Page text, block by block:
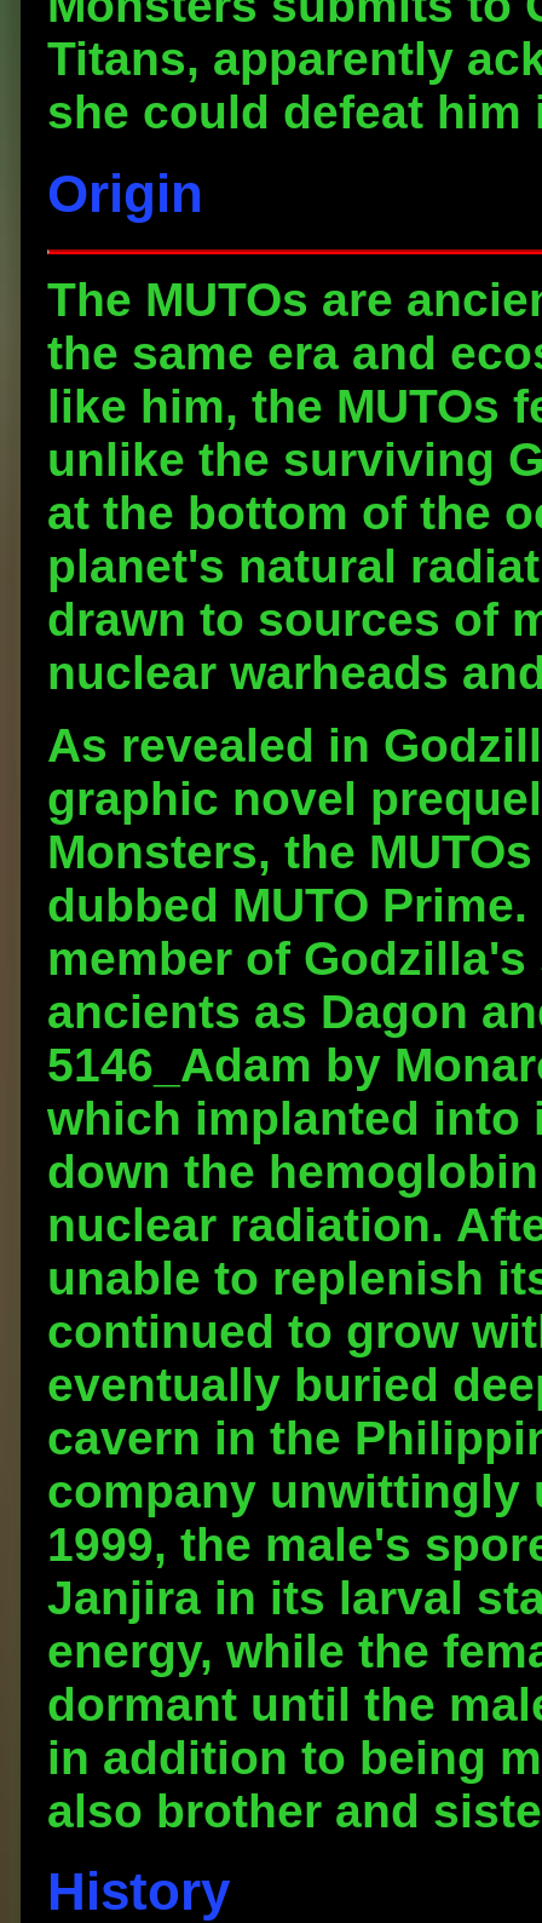
Titans, apparently
she could defeat him
Origin
The MUTOs are
the same era and
like him, the MUTOs
unlike the surviving
at the bottom of the
planet's natural
drawn to sources of
nuclear warheads
As revealed in
graphic novel
Monsters, the
dubbed MUTO
member of
ancients as Dagon
5146_Adam by
which implanted into
down the
nuclear radiation.
unable to replenish
continued to grow
eventually buried
cavern in the
company unwittingly
1999, the male's
Janjira in its larval
energy, while the
dormant until the
in addition to being
also brother and
History